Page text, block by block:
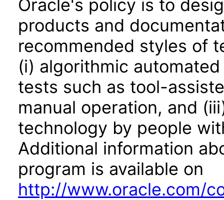
Oracle's policy is to
products and
recommended styles of
(i) algorithmic
tests such as tool-
manual operation, and
technology by people
Additional information
program is available on
http://www.oracle.com/